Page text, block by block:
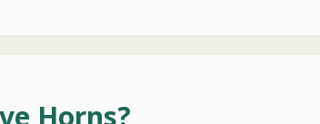
Horns?